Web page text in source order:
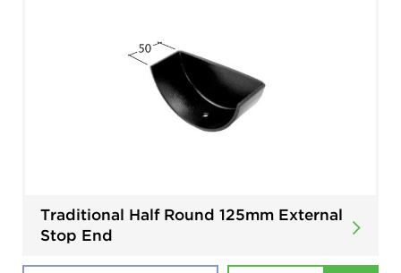
Traditional Half Round 125mm External
Stop End